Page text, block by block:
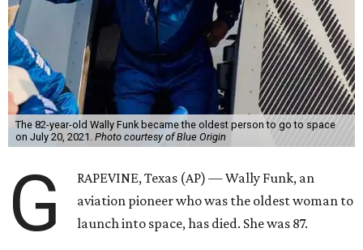
The 82-year-old Wally Funk became the oldest person to go to space
on July 20, 2021. Photo courtesy of Blue Origin
G
RAPEVINE, Texas (AP) — Wally Funk, an
aviation pioneer who was the oldest woman to
launch into space, has died. She was 87.